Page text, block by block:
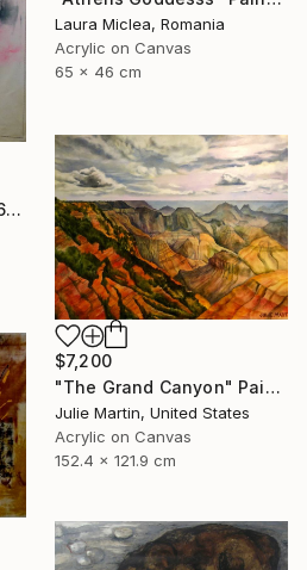
Laura Miclea, Romania
Acrylic on Canvas
65 x 46 cm
"NEST toile libre 160 x 160 cm" Painting
$7,200
"The Grand Canyon" Painting
Julie Martin, United States
Acrylic on Canvas
152.4 x 121.9 cm